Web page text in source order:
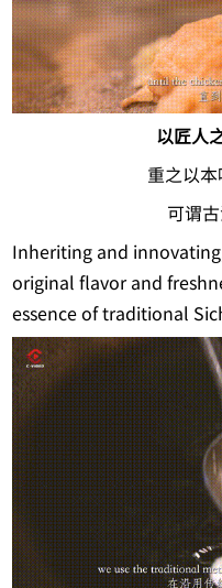
以匠人
重之以
可谓
Inheriting and
original flavor and
essence of traditional